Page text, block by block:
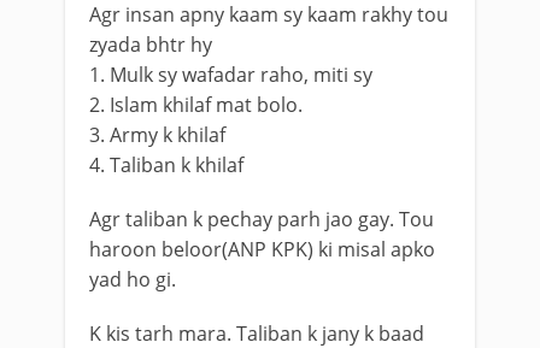
Agr insan apny kaam sy kaam rakhy tou
zyada bhtr hy
1. Mulk sy wafadar raho, miti sy
2. Islam khilaf mat bolo.
3. Army k khilaf
4. Taliban k khilaf
Agr taliban k pechay parh jao gay. Tou
haroon beloor(ANP KPK) ki misal apko
yad ho gi.
K kis tarh mara. Taliban k jany k baad